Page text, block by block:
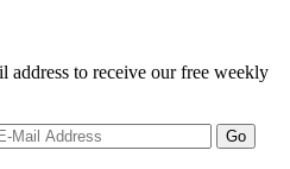
address to receive our free weekly